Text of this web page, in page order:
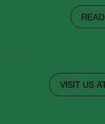
VISIT US